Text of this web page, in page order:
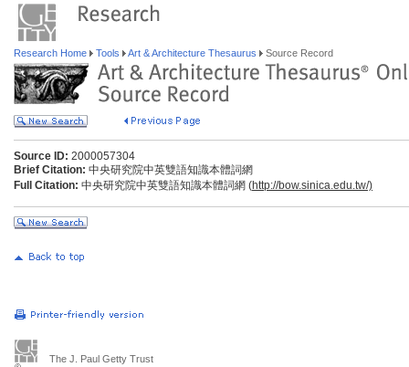
Research Home Tools Art & Architecture Thesaurus Source Record
Source ID: 2000057304
Brief Citation: 中央研究院中英雙語知識本體詞網
Full Citation: 中央研究院中英雙語知識本體詞網 (http://bow.sinica.edu.tw/)
The J. Paul Getty Trust